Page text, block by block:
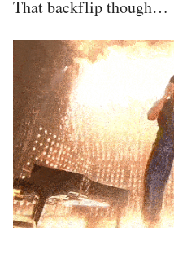
That backflip though…